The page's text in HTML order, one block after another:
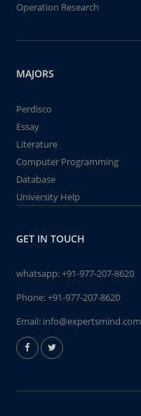
Operation Research
MAJORS
Perdisco
Essay
Literature
Computer Programming
Database
University Help
GET IN TOUCH
whatsapp:+91-977-207-8620
Phone:+91-977-207-8620
Email: info@expertsmind.com